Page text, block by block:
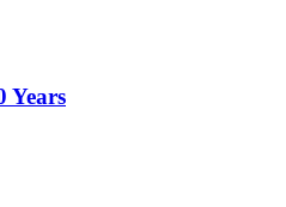
Years